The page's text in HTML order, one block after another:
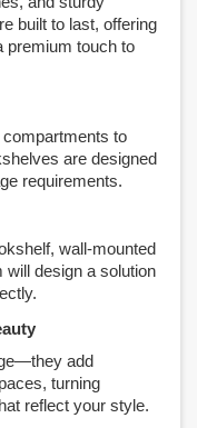
built to last, offering
premium touch to
to
are designed
requirements.
wall-mounted
will design a solution
add
turning
reflect your style.